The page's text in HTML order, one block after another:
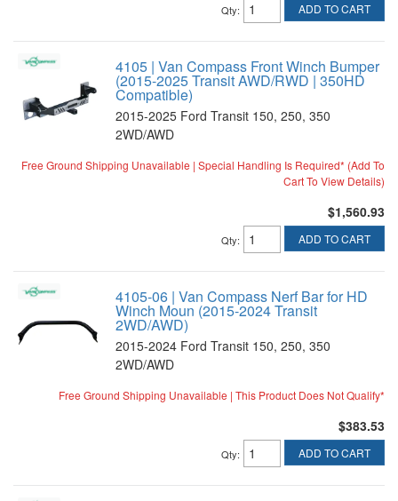
Qty: ADD TO CART
4105 | Van Compass Front Winch Bumper
(2015-2025 Transit AWD/RWD | 350HD
Compatible)
2015-2025 Ford Transit 150, 250, 350
2WD/AWD
Free Ground Shipping Unavailable | Special Handling Is Required* (Add To
Cart To View Details)
$1,560.93
Qty: ADD TO CART
4105-06 | Van Compass Nerf Bar for HD
Winch Moun (2015-2024 Transit
2WD/AWD)
2015-2024 Ford Transit 150, 250, 350
2WD/AWD
Free Ground Shipping Unavailable | This Product Does Not Qualify*
$383.53
Qty: ADD TO CART